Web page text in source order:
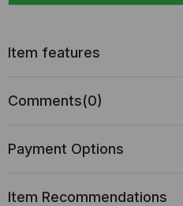
Item features
Comments(0)
Payment Options
Item Recommendations